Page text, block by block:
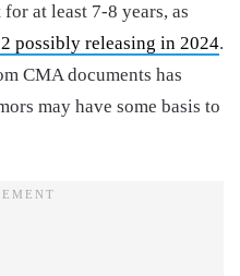
at least 7-8 years, as
possibly releasing in 2024.
CMA documents has
may have some basis to